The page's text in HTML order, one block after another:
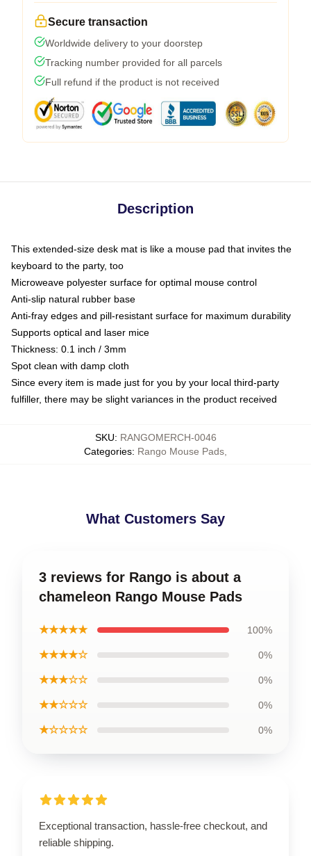
Secure transaction
Worldwide delivery to your doorstep
Tracking number provided for all parcels
Full refund if the product is not received
Description
This extended-size desk mat is like a mouse pad that invites the
keyboard to the party, too
Microweave polyester surface for optimal mouse control
Anti-slip natural rubber base
Anti-fray edges and pill-resistant surface for maximum durability
Supports optical and laser mice
Thickness: 0.1 inch / 3mm
Spot clean with damp cloth
Since every item is made just for you by your local third-party
fulfiller, there may be slight variances in the product received
SKU: RANGOMERCH-0046
Categories: Rango Mouse Pads
What Customers Say
3 reviews for Rango is about a
chameleon Rango Mouse Pads
★★★★★ 100%
★★★★☆ 0%
★★★☆☆ 0%
★★☆☆☆ 0%
★☆☆☆☆ 0%
Exceptional transaction, hassle-free checkout, and
reliable shipping.